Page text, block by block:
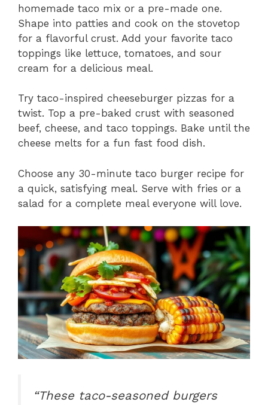
homemade taco mix or a pre-made one.
Shape into patties and cook on the stovetop
for a flavorful crust. Add your favorite taco
toppings like lettuce, tomatoes, and sour
cream for a delicious meal.
Try taco-inspired cheeseburger pizzas for a
twist. Top a pre-baked crust with seasoned
beef, cheese, and taco toppings. Bake until the
cheese melts for a fun fast food dish.
Choose any 30-minute taco burger recipe for
a quick, satisfying meal. Serve with fries or a
salad for a complete meal everyone will love.
“These taco-seasoned burgers